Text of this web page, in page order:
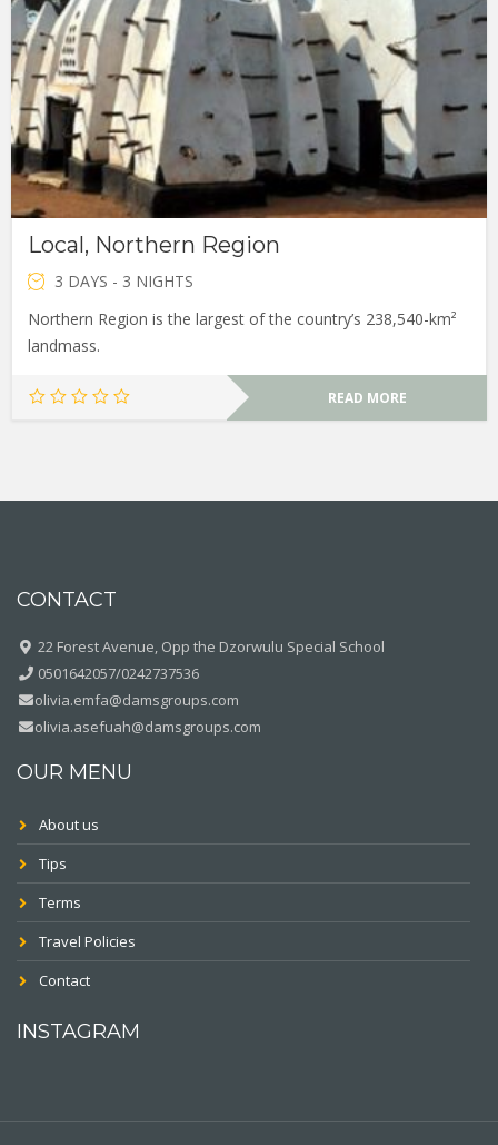
Local, Northern Region
3 DAYS - 3 NIGHTS
Northern Region is the largest of the country’s 238,540-km²
landmass.
READ MORE
CONTACT
22 Forest Avenue, Opp the Dzorwulu Special School
0501642057/0242737536
olivia.emfa@damsgroups.com
olivia.asefuah@damsgroups.com
OUR MENU
About us
Tips
Terms
Travel Policies
Contact
INSTAGRAM